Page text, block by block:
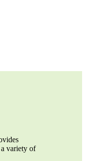
a variety of